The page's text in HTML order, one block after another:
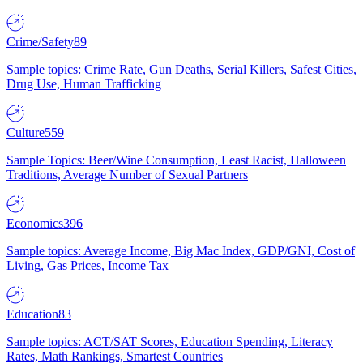
Crime/Safety89
Sample topics: Crime Rate, Gun Deaths, Serial Killers, Safest Cities,
Drug Use, Human Trafficking
Culture559
Sample Topics: Beer/Wine Consumption, Least Racist, Halloween
Traditions, Average Number of Sexual Partners
Economics396
Sample topics: Average Income, Big Mac Index, GDP/GNI, Cost of
Living, Gas Prices, Income Tax
Education83
Sample topics: ACT/SAT Scores, Education Spending, Literacy
Rates, Math Rankings, Smartest Countries